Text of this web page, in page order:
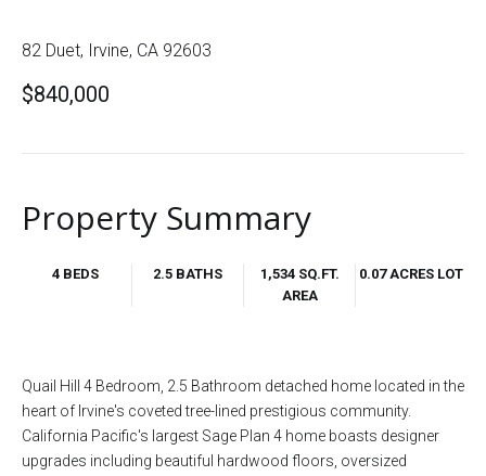
82 Duet, Irvine, CA 92603
$840,000
Property Summary
4 BEDS 2.5 BATHS
1,534 SQ.FT.
AREA
0.07 ACRES LOT
Quail Hill 4 Bedroom, 2.5 Bathroom detached home located in the
heart of Irvine's coveted tree-lined prestigious community.
California Pacific's largest Sage Plan 4 home boasts designer
upgrades including beautiful hardwood floors, oversized